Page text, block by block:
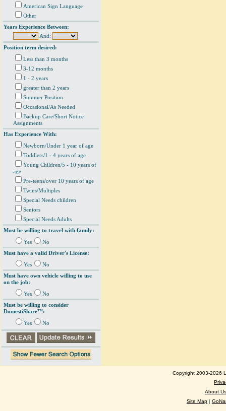
American Sign Language
Other
Years Experience Between:
And:
Position term desired:
Less than 3 months
3-12 months
1 - 2 years
greater than 2 years
Summer Position
Occasional/As Needed
Backup Care/Short Notice
Assignments
Has Experience With:
Newborn/Under 1 year of age
Toddlers/1 - 4 years of age
Young Children/5 - 10 years of
age
Pre-teens/over 10 years of age
Twins/Multiples
Special Needs children
Seniors
Special Needs Adults
Must be willing to travel with family:
Yes
No
Must have a valid Driver's License:
Yes
No
Must have own vehicle willing to use
on the job:
Yes
No
Must be willing to consider
DomestiShare™:
Yes No
Copyright 2003-2026
About Us
Site Map |